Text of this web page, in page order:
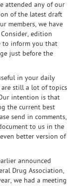
attended any of our
of the latest draft
members, we have
edition
to inform you that
just before the
in your daily
still a lot of topics
intention is that
the current best
send in comments,
to us in the
better version of
announced
Drug Association,
we had a meeting